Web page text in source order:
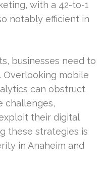
with a 42-to-1
notably efficient in
businesses need to
Overlooking mobile
can obstruct
challenges,
their digital
these strategies is
in Anaheim and